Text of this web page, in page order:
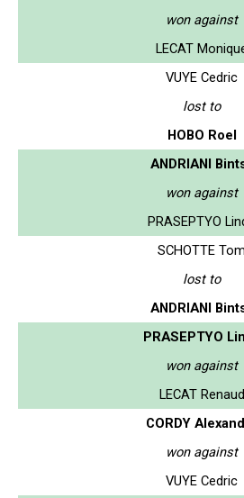
won against
LECAT
VUYE Cedric
lost to
HOBO Roel
ANDRIANI
won against
PRASEPTYO
SCHOTTE Tom
lost to
ANDRIANI
PRASEPTYO
won against
LECAT Renaud
CORDY
won against
VUYE Cedric